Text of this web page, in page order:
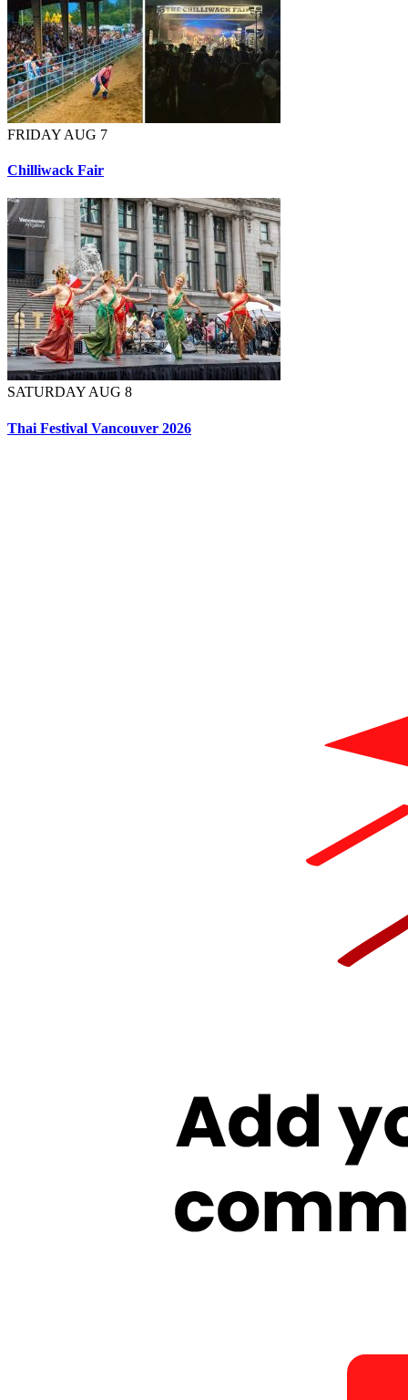
FRIDAY AUG 7
Chilliwack Fair
SATURDAY AUG 8
Thai Festival Vancouver 2026